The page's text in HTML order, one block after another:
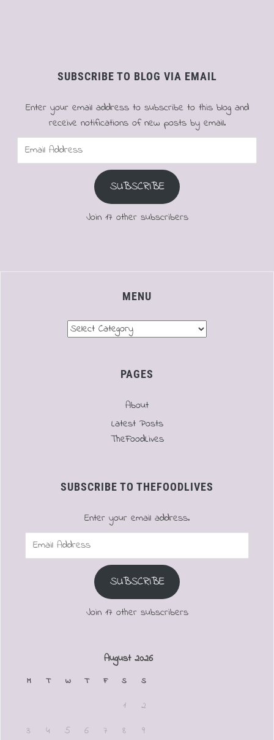
SUBSCRIBE TO BLOG VIA EMAIL
Enter your email address to subscribe to this blog and
receive notifications of new posts by email.
Email
SUBSCRIBE
Join 17 other subscribers
MENU
PAGES
About
Latest Posts
TheFoodLives
SUBSCRIBE TO THEFOODLIVES
Enter your email address.
Email
SUBSCRIBE
Join 17 other subscribers
August 2026
M T W T F S S
1
2
3
4 5 6 7 8 9